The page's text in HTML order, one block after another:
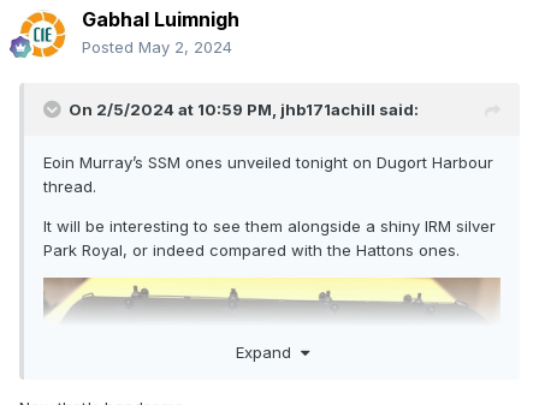
Gabhal Luimnigh
Posted May 2, 2024
On 2/5/2024 at 10:59 PM, jhb171achill said:
Eoin Murray’s SSM ones unveiled tonight on Dugort Harbour
thread.
It will be interesting to see them alongside a shiny IRM silver
Park Royal, or indeed compared with the Hattons ones.
Expand